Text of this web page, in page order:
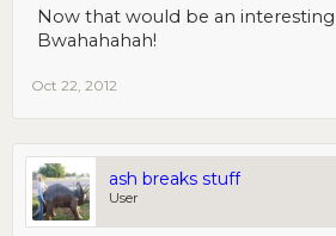
Now that would be an interesting
Bwahahahah!
Oct 22, 2012
ash breaks stuff
User